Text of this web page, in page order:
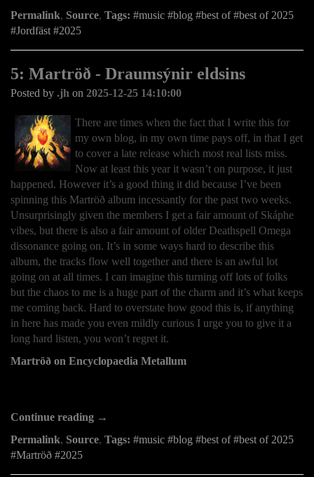
Permalink, Source, Tags: music blog best of
best of 2025
Jordfäst
2025
5: Martröð - Draumsýnir eldsins
Posted by .jh on 2025-12-25 14:10:00
There are times when the fact that I write this for
my own blog, in my own time pays off, in that I get
to cover a late release which most real lists miss.
Now at least this year it wasn’t on purpose, it just
happened. However it’s a good thing it did because I’ve been
spinning this Martröð album incessantly for the past two weeks.
Unsurprisingly given the members I get a fair amount of Skáphe
vibes, but there is also a fair amount of older Deathspell Omega
dissonance going on. It’s in some ways hard to describe this
album, the tracks flow well together and there is an awful lot
going on at all times. I can imagine this turning off lots of folks
but the chaos to me is a huge part of the charm and it’s what keeps
me coming back. Hard to overstate how good this is, if anything
in here has made you even mildly curious I urge you to give it a
long hard listen, you won’t regret it.
Martröð on Encyclopaedia Metallum
Continue reading →
Permalink, Source, Tags: music blog best of
best of 2025
Martröð
2025